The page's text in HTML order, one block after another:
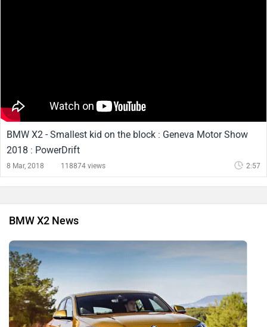
BMW X2 - Smallest kid on the block : Geneva Motor Show
2018 : PowerDrift
8 Mar, 2018 118874 views 2:57
BMW X2 News